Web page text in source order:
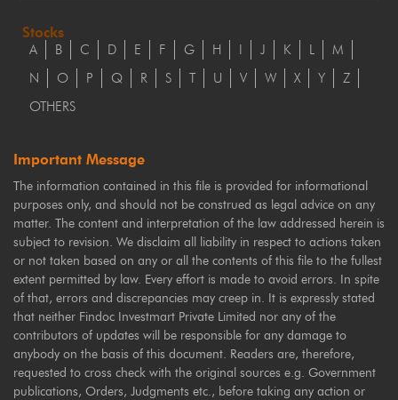
Stocks
A B C D E F G H I J K L
M
N
O P Q R S T U V W X Y
Z
OTHERS
Important Message
The information contained in this file is provided for informational
purposes only, and should not be construed as legal advice on any
matter. The content and interpretation of the law addressed herein is
subject to revision. We disclaim all liability in respect to actions taken
or not taken based on any or all the contents of this file to the fullest
extent permitted by law. Every effort is made to avoid errors. In spite
of that, errors and discrepancies may creep in. It is expressly stated
that neither Findoc Investmart Private Limited nor any of the
contributors of updates will be responsible for any damage to
anybody on the basis of this document. Readers are, therefore,
requested to cross check with the original sources e.g. Government
publications, Orders, Judgments etc., before taking any action or